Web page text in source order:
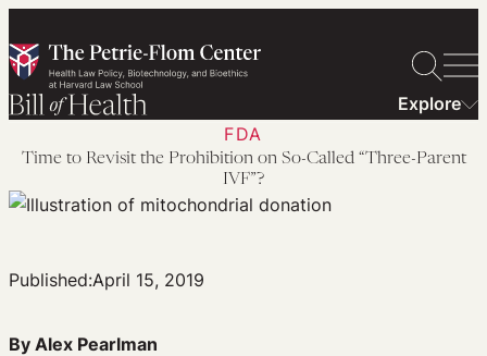
to
content
Explore
FDA
Time to Revisit the Prohibition on So-Called “Three-Parent
IVF”?
Published:April 15, 2019
By Alex Pearlman